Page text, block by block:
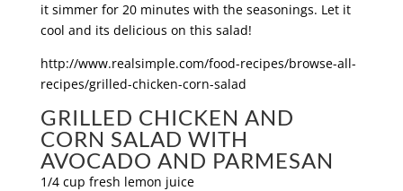
it simmer for 20 minutes with the seasonings. Let it
cool and its delicious on this salad!
http://www.realsimple.com/food-recipes/browse-all-
recipes/grilled-chicken-corn-salad
GRILLED CHICKEN AND
CORN SALAD WITH
AVOCADO AND PARMESAN
1/4 cup fresh lemon juice